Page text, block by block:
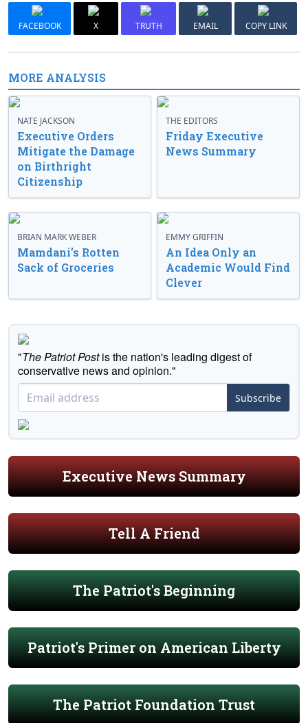
FACEBOOK X TRUTH EMAIL COPY LINK
MORE ANALYSIS
NATE JACKSON
Executive Orders
Mitigate the Damage
on Birthright
Citizenship
THE EDITORS
Friday Executive
News Summary
BRIAN MARK WEBER
Mamdani’s Rotten
Sack of Groceries
EMMY GRIFFIN
An Idea Only an
Academic Would Find
Clever
"The Patriot Postis the nation's leading digest of
conservative news and opinion."
Subscribe
Executive News Summary
Tell A Friend
The Patriot's Beginning
Patriot's Primer on American Liberty
The Patriot Foundation Trust